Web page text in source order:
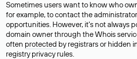
Sometimes users want to know who
for example, to contact the
opportunities. However, it’s not always
domain owner through the Whois
often protected by registrars or hidden
registry privacy rules.